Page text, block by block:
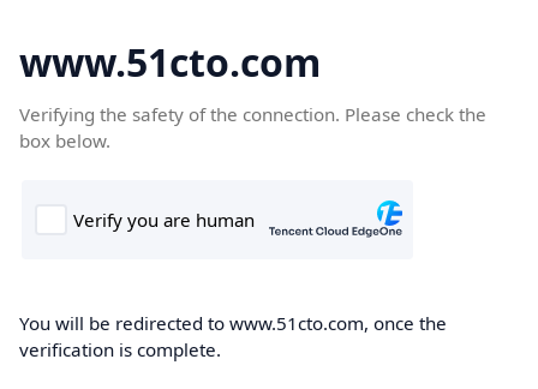
www.51cto.com
Verifying the safety of the connection. Please check the
box below.
You will be redirected to www.51cto.com, once the
verification is complete.